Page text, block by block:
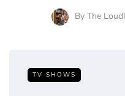
By The
TV SHOWS